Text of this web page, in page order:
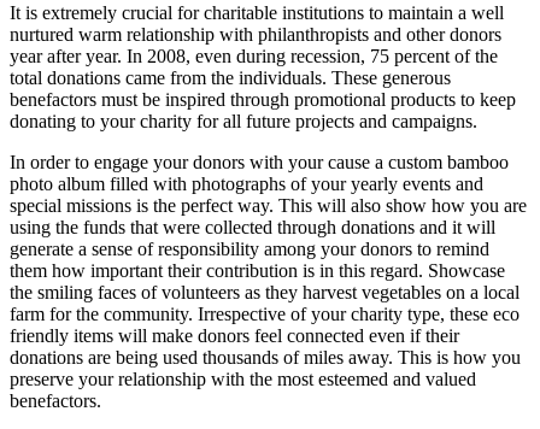
It is extremely crucial for charitable institutions to maintain a well
nurtured warm relationship with philanthropists and other donors
year after year. In 2008, even during recession, 75 percent of the
total donations came from the individuals. These generous
benefactors must be inspired through promotional products to keep
donating to your charity for all future projects and campaigns.
In order to engage your donors with your cause a custom bamboo
photo album filled with photographs of your yearly events and
special missions is the perfect way. This will also show how you are
using the funds that were collected through donations and it will
generate a sense of responsibility among your donors to remind
them how important their contribution is in this regard. Showcase
the smiling faces of volunteers as they harvest vegetables on a local
farm for the community. Irrespective of your charity type, these eco
friendly items will make donors feel connected even if their
donations are being used thousands of miles away. This is how you
preserve your relationship with the most esteemed and valued
benefactors.